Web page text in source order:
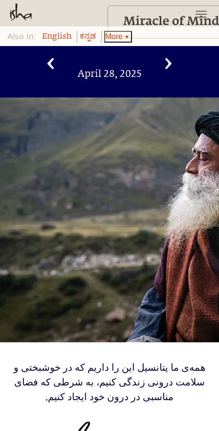
Also in: English ಕನ್ನಡ More
April 28, 2025
‫همه‌ی ما پتانسیل این را داریم که در خوشبختی و
سلامت درونی زندگی کنیم، به شرطی که فضای
مناسبی در درون خود ایجاد کنیم.